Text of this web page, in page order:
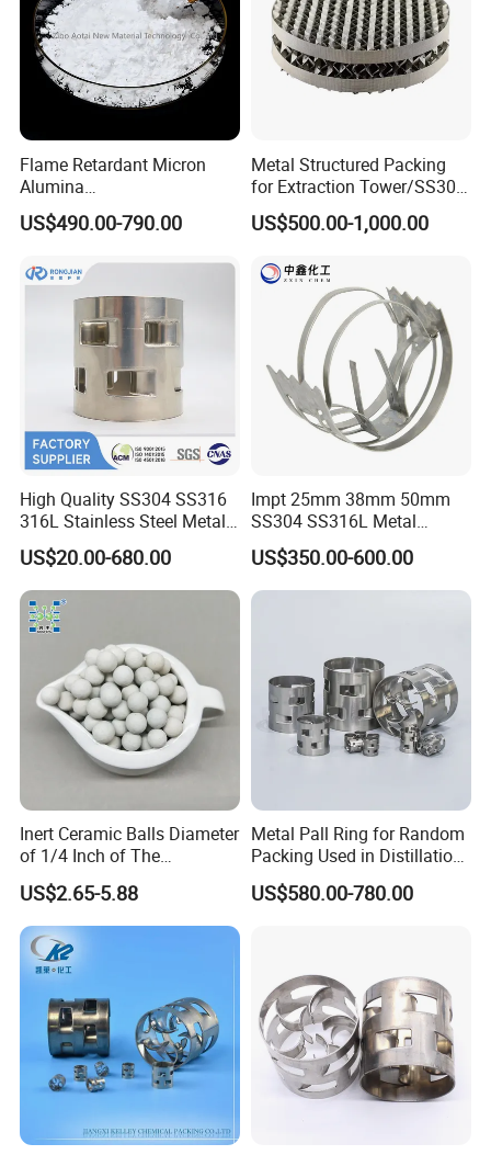
Flame Retardant Micron
Alumina
Trihydrate/Aluminum
Hydroxide
US$490.00-790.00
Metal Structured Packing
for Extraction Tower/SS304
Perforate Corrugated Plate
Structured Packing Metal
US$500.00-1,000.00
High Quality SS304 SS316
316L Stainless Steel Metal
Pall Ring Price
US$20.00-680.00
Impt 25mm 38mm 50mm
SS304 SS316L Metal
Intalox Saddle Chemical
Tower Packing
US$350.00-600.00
Inert Ceramic Balls Diameter
of 1/4 Inch of The
Denstone®57 Brand
US$2.65-5.88
Metal Pall Ring for Random
Packing Used in Distillation
Column Scrubber Tower
US$580.00-780.00